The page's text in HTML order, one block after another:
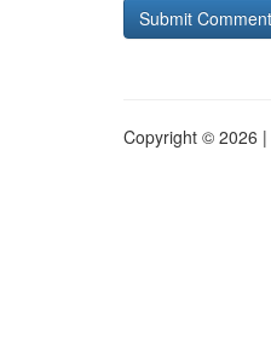
Copyright © 2026 |